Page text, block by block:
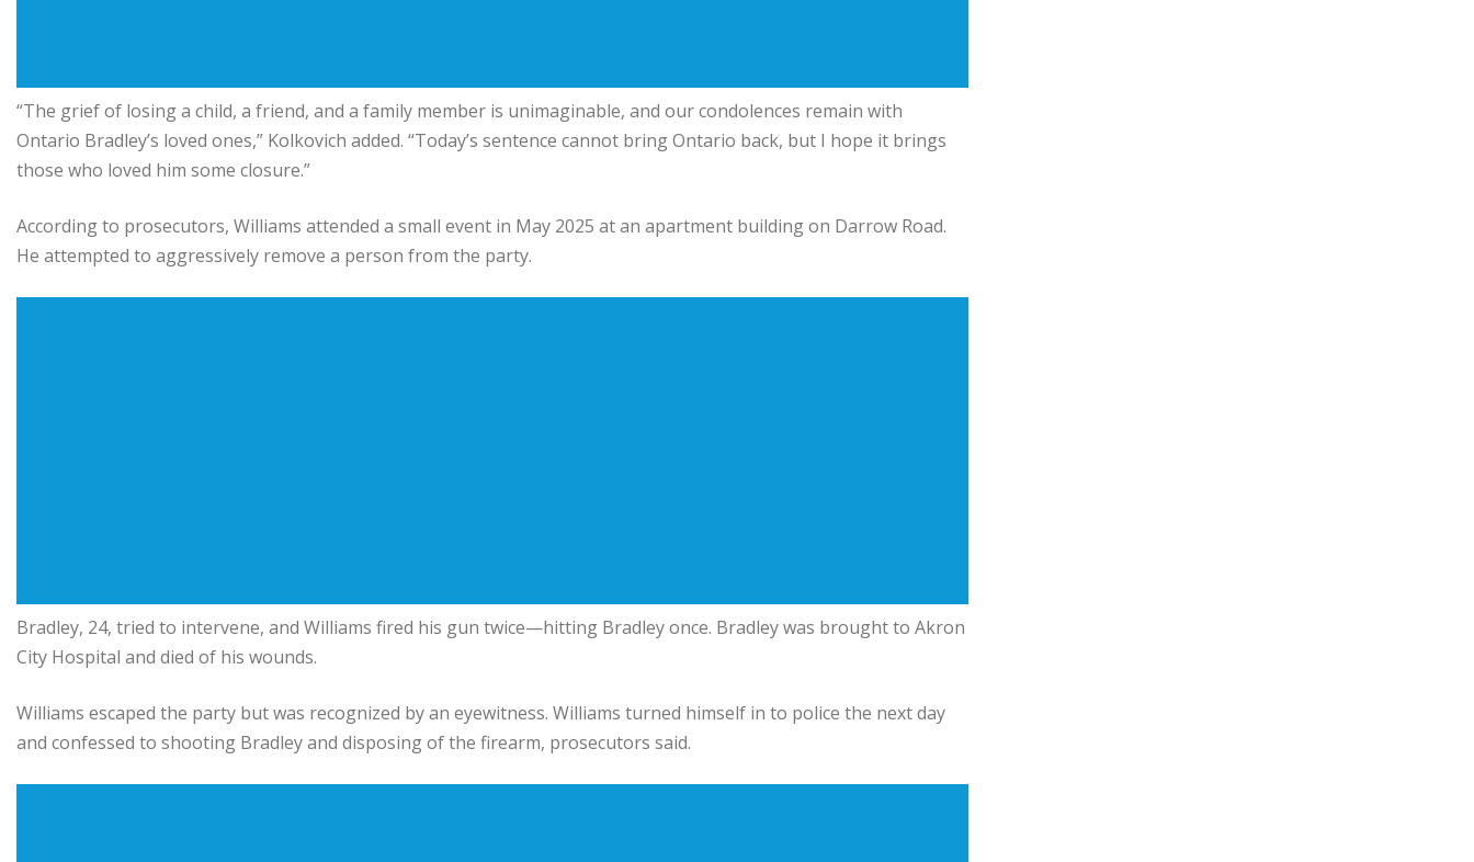
“The grief of losing a child, a friend, and a family member is unimaginable, and our condolences remain with
Ontario Bradley’s loved ones,” Kolkovich added. “Today’s sentence cannot bring Ontario back, but I hope it brings
those who loved him some closure.”
According to prosecutors, Williams attended a small event in May 2025 at an apartment building on Darrow Road.
He attempted to aggressively remove a person from the party.
Bradley, 24, tried to intervene, and Williams fired his gun twice—hitting Bradley once. Bradley was brought to Akron
City Hospital and died of his wounds.
Williams escaped the party but was recognized by an eyewitness. Williams turned himself in to police the next day
and confessed to shooting Bradley and disposing of the firearm, prosecutors said.